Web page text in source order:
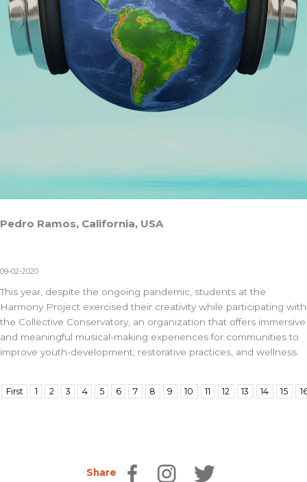
Pedro Ramos, California, USA
09-02-2020
This year, despite the ongoing pandemic, students at the
Harmony Project exercised their creativity while participating with
the Collective Conservatory, an organization that offers immersive
and meaningful musical-making experiences for communities to
improve youth-development, restorative practices, and wellness.
First 1 2 3 4 5 6 7 8 9 10 11 12 13 14 15
Share